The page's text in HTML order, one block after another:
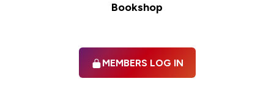
Bookshop
MEMBERS LOG IN